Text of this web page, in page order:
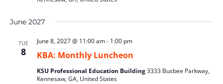
June 2027
TUE
8 KBA: Monthly Luncheon
June 8, 2027 @ 11:00 am- 1:00 pm
KSU Professional Education Building3333 Busbee Parkway,
Kennesaw, GA, United States